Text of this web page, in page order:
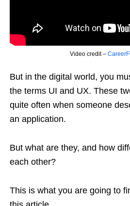
Video credit –
But in the digital world, you
the terms UI and UX. These
quite often when someone
an application.
But what are they, and how
each other?
This is what you are going to